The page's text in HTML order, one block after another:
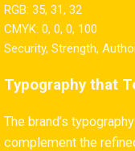
RGB: 35, 31, 32
CMYK: 0, 0, 0, 100
Security, Strength,
Typography that
The brand’s
complement the